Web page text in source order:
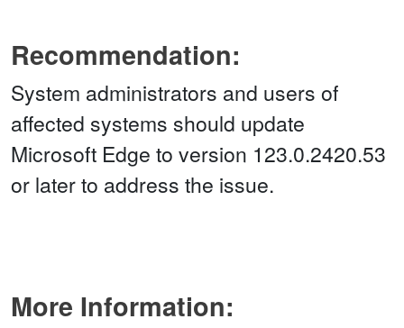
Recommendation:
System administrators and users of
affected systems should update
Microsoft Edge to version 123.0.2420.53
or later to address the issue.
More Information: